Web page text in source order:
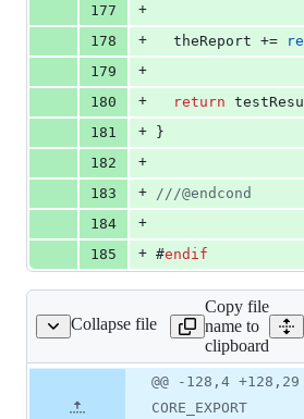
177
+
178
+
  theReport +=
179
+
180
+ return
181
+
}
182
+
183
+ ///@endcond
184
+
185
+ #endif
Collapse file
Copy file
name to
clipboard
file line
Diff line
number
Diff
line
@@ -128,4 +128,29
CORE_EXPORT